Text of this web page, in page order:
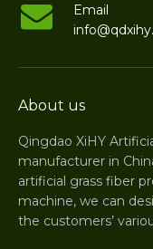
Email
About us
Qingdao XiHY
manufacturer in
artificial grass fiber
machine, we can
the customers’